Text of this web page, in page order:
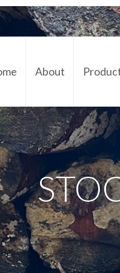
About